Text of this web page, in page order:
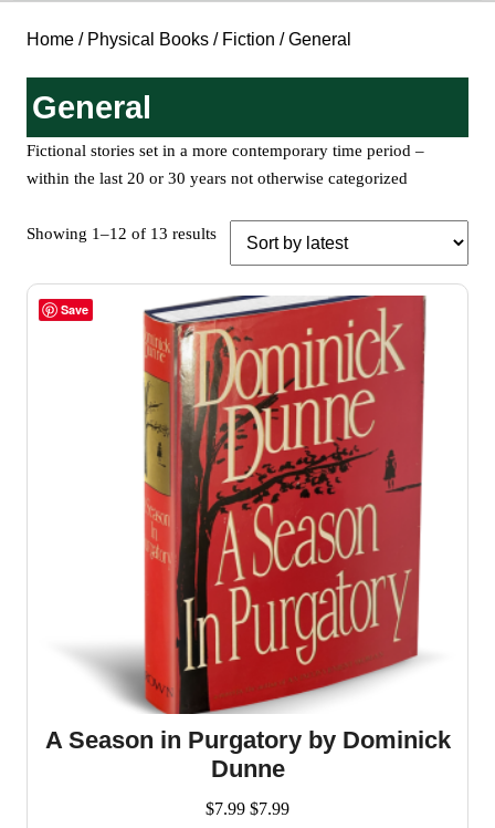
Home / Physical Books / Fiction / General
General
Fictional stories set in a more contemporary time period –
within the last 20 or 30 years not otherwise categorized
Showing 1–12 of 13 resultsSorted
latest
Save
A Season in Purgatory by Dominick
Dunne
$7.99 $7.99